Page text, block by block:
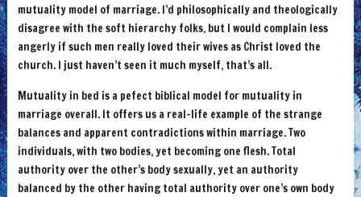
mutuality model of marriage. I’d philosophically and theologically
disagree with the soft hierarchy folks, but I would complain less
angerly if such men really loved their wives as Christ loved the
church. I just haven’t seen it much myself, that’s all.
Mutuality in bed is a pefect biblical model for mutuality in
marriage overall. It offers us a real-life example of the strange
balances and apparent contradictions within marriage. Two
individuals, with two bodies, yet becoming one flesh. Total
authority over the other’s body sexually, yet an authority
balanced by the other having total authority over one’s own body